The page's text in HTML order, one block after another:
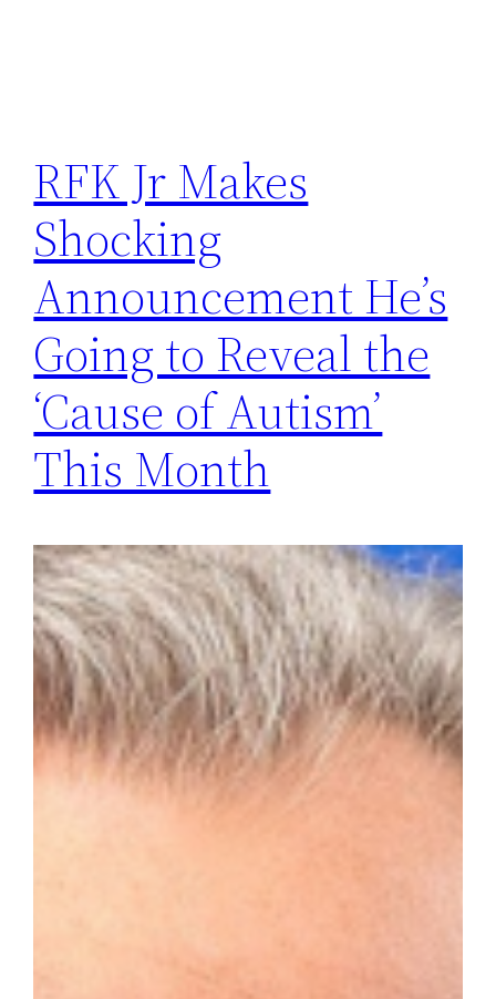
RFK Jr Makes
Shocking
Announcement He’s
Going to Reveal the
‘Cause of Autism’
This Month